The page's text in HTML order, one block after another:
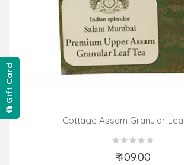
Cottage Assam Granular
₹ 409.00
Gift Card